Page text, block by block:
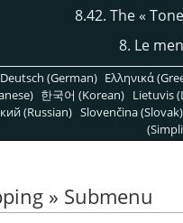
8.42. The «
8. Le
Deutsch (German) Ελληνικά
한국어 (Korean) Lietuvis
(Russian) Slovenčina (Slovak)
» Submenu